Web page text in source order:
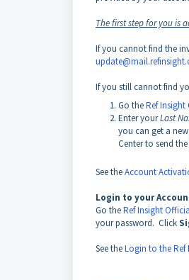
The first step for you is
If you cannot find the
If you still cannot find
Go theRef
Enter yourLast
you can get a
Center to send
See theAccount
Login to your
Go theRef Insight
your password. Click
See theLogin to the